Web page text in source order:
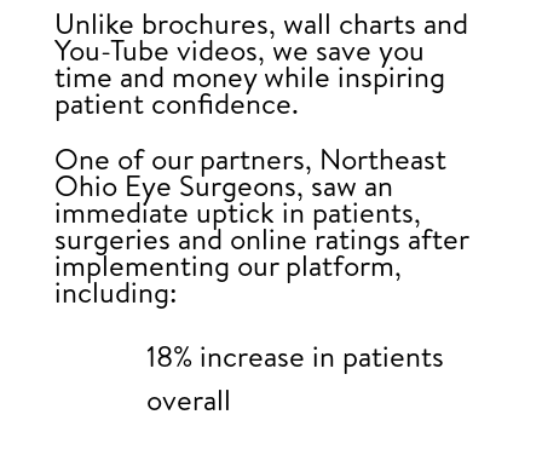
Unlike brochures, wall charts and
You-Tube videos, we save you
time and money while inspiring
patient confidence.
One of our partners, Northeast
Ohio Eye Surgeons, saw an
immediate uptick in patients,
surgeries and online ratings after
implementing our platform,
including:
18% increase in patients
overall